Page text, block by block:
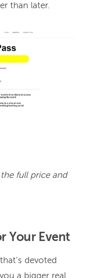
than later.
full price and
Your Event
devoted
a bigger real